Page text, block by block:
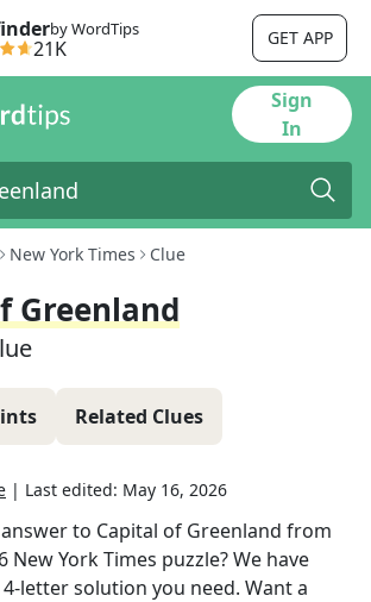
by WordTips
21K GET APP
Sign
In
New York Times Clue
Greenland
Related Clues
| Last edited: May 16, 2026
to Capital of Greenland from
New York Times puzzle? We have
4-letter solution you need. Want a